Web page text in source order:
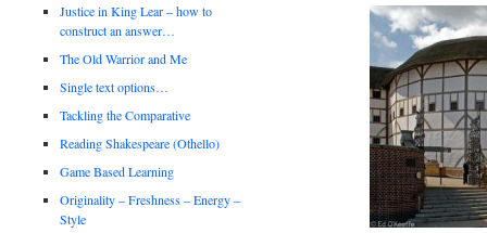
Justice in King Lear – how to
construct an answer…
The Old Warrior and Me
Single text options…
Tackling the Comparative
Reading Shakespeare (Othello)
Game Based Learning
Originality – Freshness – Energy –
Style